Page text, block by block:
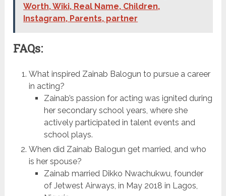
Worth, Wiki, Real Name, Children,
Instagram, Parents, partner
FAQs:
What inspired Zainab Balogun to pursue a career
in acting?
Zainab’s passion for acting was ignited during
her secondary school years, where she
actively participated in talent events and
school plays.
When did Zainab Balogun get married, and who
is her spouse?
Zainab married Dikko Nwachukwu, founder
of Jetwest Airways, in May 2018 in Lagos,